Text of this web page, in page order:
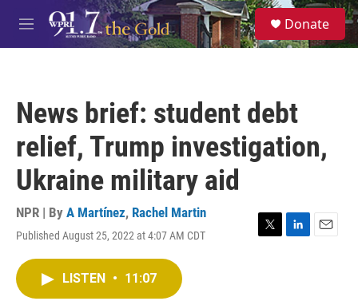
Skip to main content
M
e
S
e
a
Donate
News brief: student debt
relief, Trump investigation,
Ukraine military aid
NPR | By A Martínez, Rachel Martin
Published August 25, 2022 at 4:07 AM CDT
T
L
E
LISTEN • 11:07